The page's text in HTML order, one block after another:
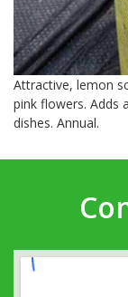
Attractive, lemon
pink flowers. Adds
dishes. Annual.